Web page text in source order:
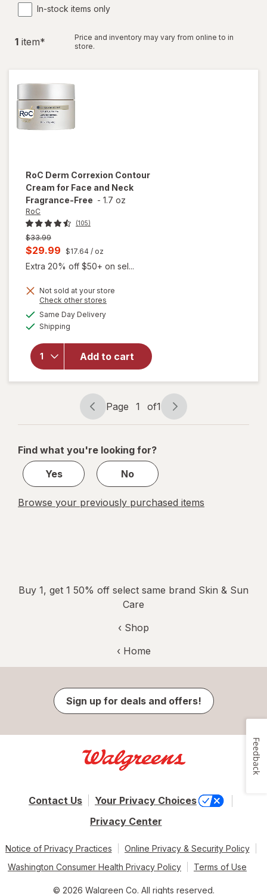
In-stock items only
1 item*
Price and inventory may vary from online to in
store.
RoC Derm Correxion Contour
Cream for Face and Neck
Fragrance-Free - 1.7 oz
RoC
(105)
Previous
price
was
$33.99
Current
sale
is
$29.99 $17.64 / oz
Extra 20% off $50+ on sel...
Not sold at your store
Check other stores
Same Day Deliveryavailable
Shipping
Add to cart
will open
overlay for
Cream for
Face and
Neck
Fragrance-
Free
Page
navigation
Page 1 of1
Page
1
1
Find what you're looking for?
Yes
No
Browse your previously purchased items
Buy 1, get 1 50% off select same brand Skin & Sun
Care
‹ Shop
‹ Home
Sign up for deals and offers!
Contact Us
Your Privacy Choices
Privacy Center
Notice of Privacy Practices
Online Privacy & Security Policy
Washington Consumer Health Privacy Policy
Terms of Use
© 2026 Walgreen Co. All rights reserved.
Feedback